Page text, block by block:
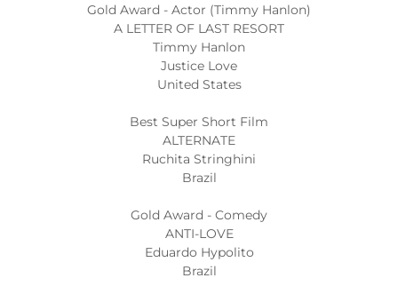
Gold Award - Actor (Timmy Hanlon)
A LETTER OF LAST RESORT
Timmy Hanlon
Justice Love
United States
Best Super Short Film
ALTERNATE
Ruchita Stringhini
Brazil
Gold Award - Comedy
ANTI-LOVE
Eduardo Hypolito
Brazil